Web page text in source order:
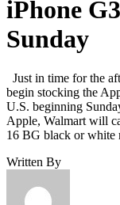
iPhone
Sunday
Just in time for the
begin stocking the
U.S. beginning
Apple, Walmart will
16 BG black or
Written By